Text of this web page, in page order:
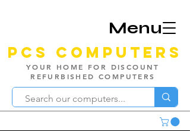
Menu
PCS Computers
YOUR HOME FOR DISCOUNT
REFURBISHED COMPUTERS